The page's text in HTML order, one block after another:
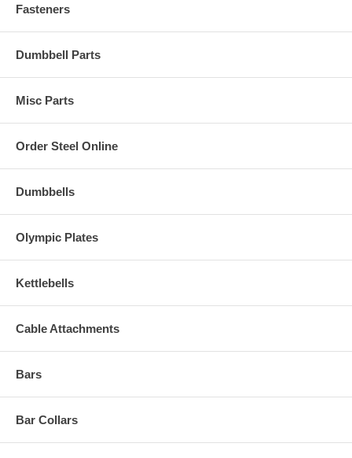
Fasteners
Dumbbell Parts
Misc Parts
Order Steel Online
Dumbbells
Olympic Plates
Kettlebells
Cable Attachments
Bars
Bar Collars